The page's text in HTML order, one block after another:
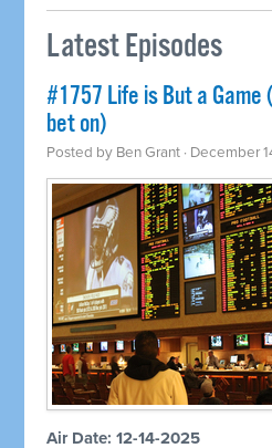
Latest Episodes
#1757 Life is But a Game
bet on)
Posted by Ben Grant · December
Air Date: 12-14-2025